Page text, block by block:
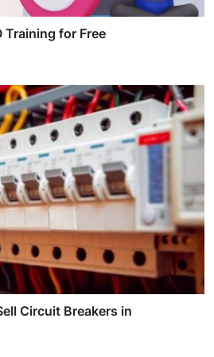
Training for Free
Circuit Breakers in